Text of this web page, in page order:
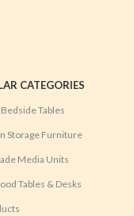
CATEGORIES
Tables
Storage Furniture
Media Units
Tables & Desks